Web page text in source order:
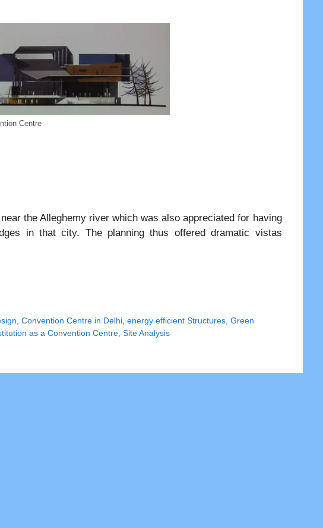
Centre
the Alleghemy river which was also appreciated for having
in that city. The planning thus offered dramatic vistas
,Convention Centre in Delhi,energy efficient Structures,Green
as a Convention Centre,Site Analysis